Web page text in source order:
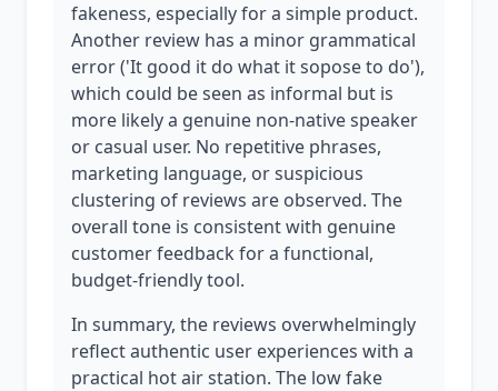
fakeness, especially for a simple product.
Another review has a minor grammatical
error ('It good it do what it sopose to do'),
which could be seen as informal but is
more likely a genuine non-native speaker
or casual user. No repetitive phrases,
marketing language, or suspicious
clustering of reviews are observed. The
overall tone is consistent with genuine
customer feedback for a functional,
budget-friendly tool.
In summary, the reviews overwhelmingly
reflect authentic user experiences with a
practical hot air station. The low fake